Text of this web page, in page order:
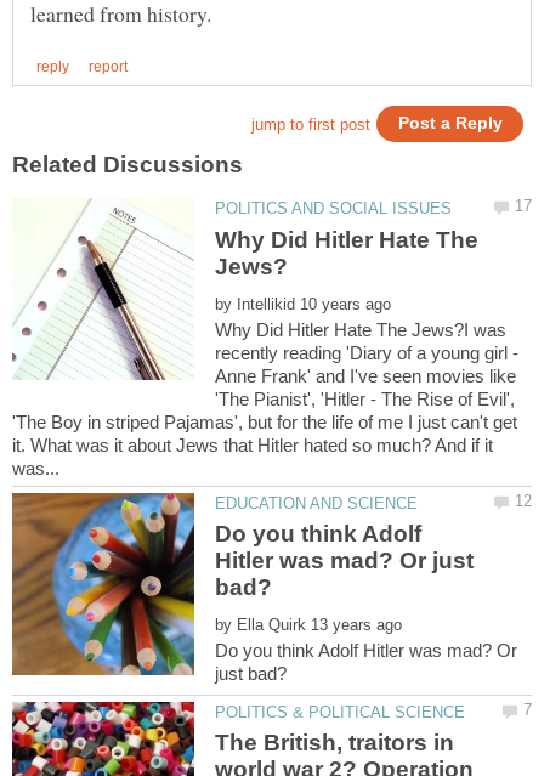
Why Did Hitler Hate The
by
Why Did Hitler Hate The Jews?I was
recently reading 'Diary of a young girl -
Anne Frank' and I've seen movies like
'The Pianist', 'Hitler - The Rise of Evil',
'The Boy in striped Pajamas', but for the life of me I just can't get
it. What was it about Jews that Hitler hated so much? And if it
Do you think Adolf
Hitler was mad? Or just
by
Do you think Adolf Hitler was mad? Or
The British, traitors in
world war 2? Operation